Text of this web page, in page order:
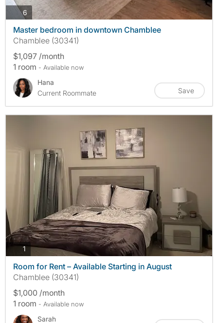
6 photos
Master bedroom in downtown Chamblee
Chamblee (30341)
$1,097 /month
1 room - Available now
Hana
Current Roommate
Save
1photos
Room for Rent – Available Starting in August
Chamblee (30341)
$1,000 /month
1 room - Available now
Sarah